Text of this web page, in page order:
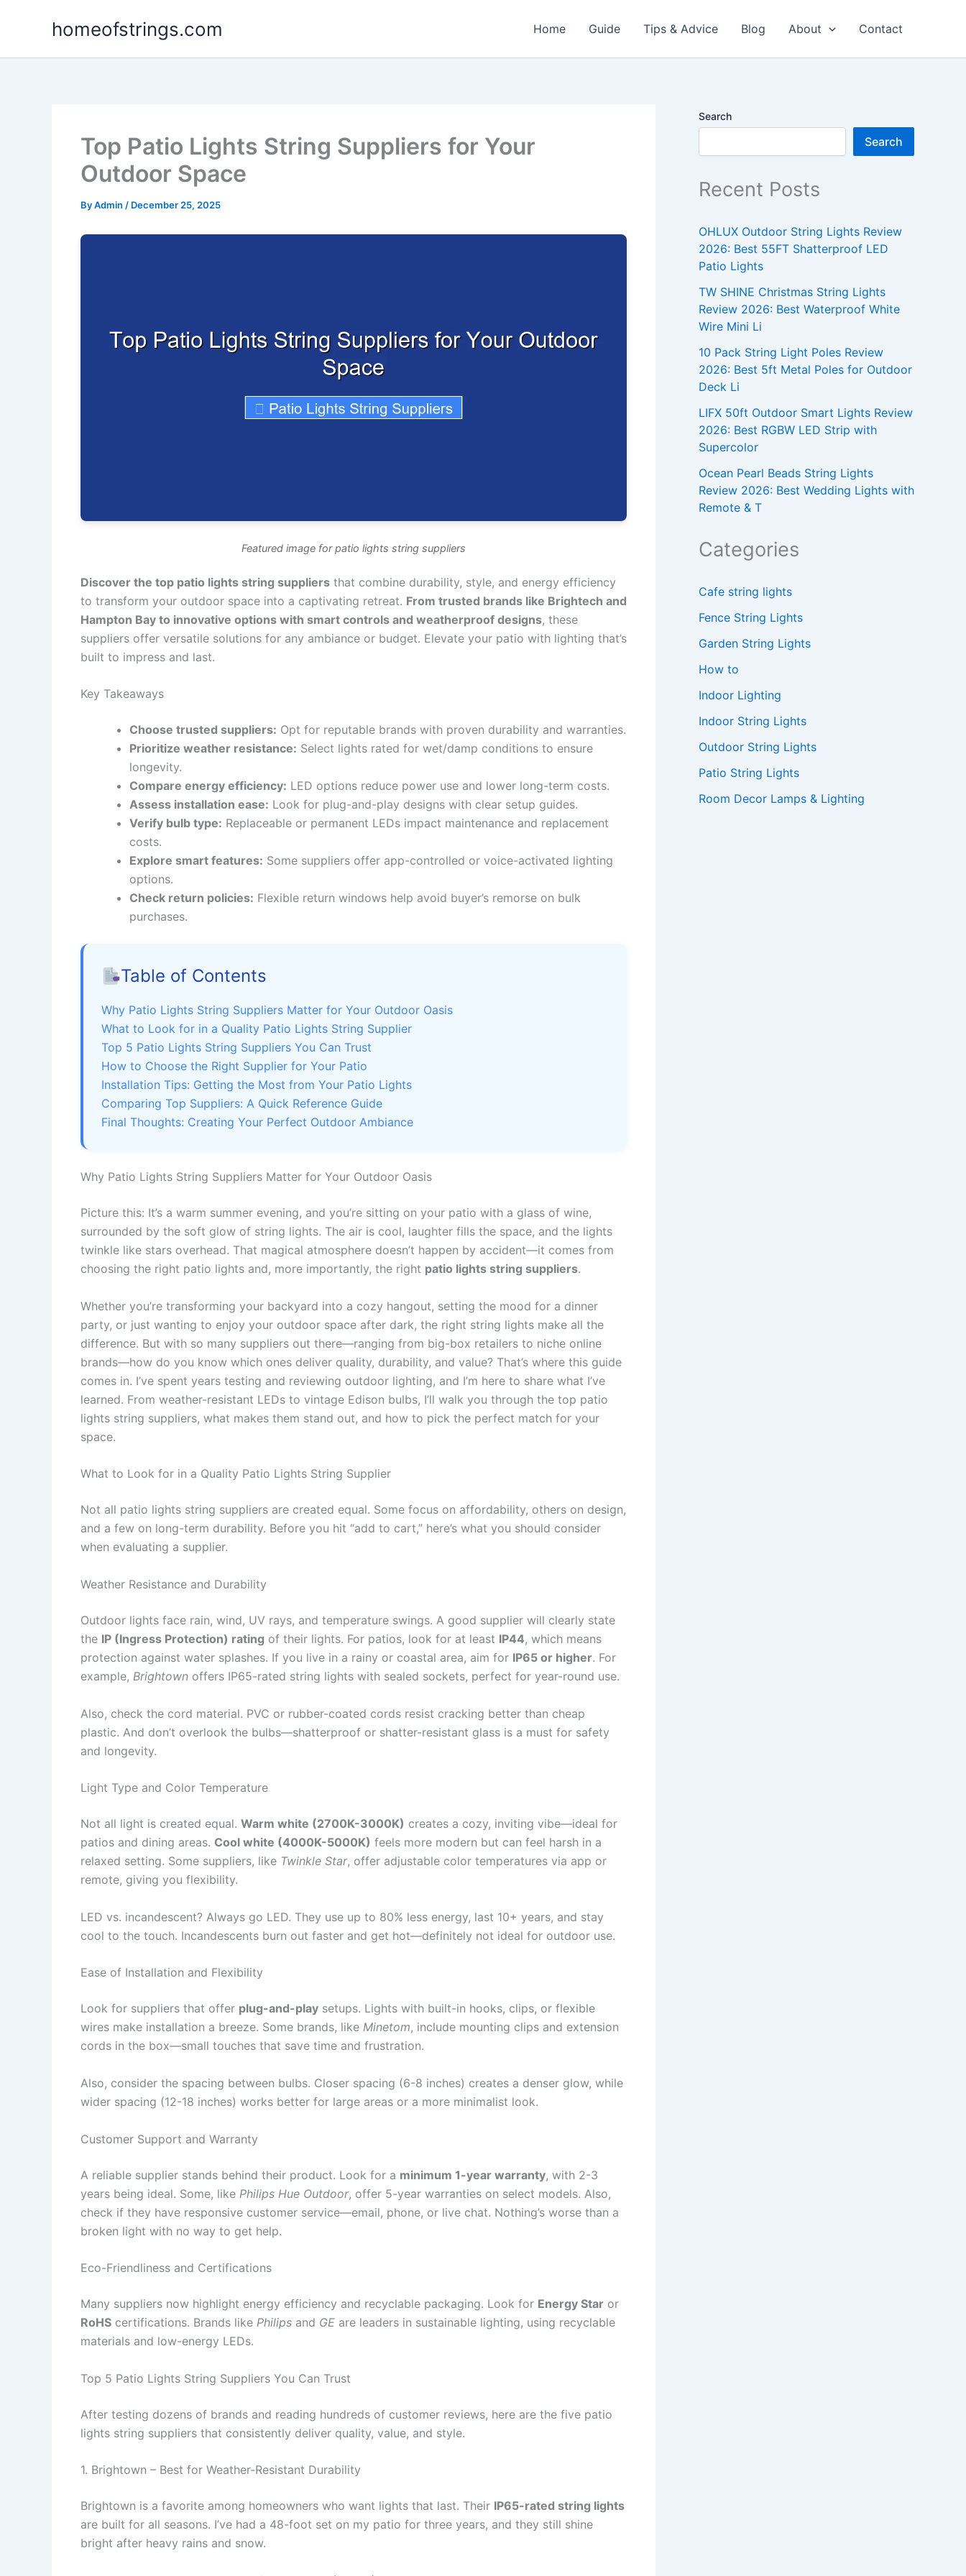
homeofstrings.com Home Guide Tips & Advice Blog About Contact
Top Patio Lights String Suppliers for Your
Outdoor Space
ByAdmin / December 25, 2025
Featured image for patio lights string suppliers
Discover the top patio lights string suppliers that combine durability, style, and energy efficiency
to transform your outdoor space into a captivating retreat. From trusted brands like Brightech and
Hampton Bay to innovative options with smart controls and weatherproof designs, these
suppliers offer versatile solutions for any ambiance or budget. Elevate your patio with lighting that’s
built to impress and last.
Key Takeaways
Choose trusted suppliers: Opt for reputable brands with proven durability and warranties.
Prioritize weather resistance: Select lights rated for wet/damp conditions to ensure
longevity.
Compare energy efficiency: LED options reduce power use and lower long-term costs.
Assess installation ease: Look for plug-and-play designs with clear setup guides.
Verify bulb type: Replaceable or permanent LEDs impact maintenance and replacement
costs.
Explore smart features: Some suppliers offer app-controlled or voice-activated lighting
options.
Check return policies: Flexible return windows help avoid buyer’s remorse on bulk
purchases.
Table of Contents
Why Patio Lights String Suppliers Matter for Your Outdoor Oasis
What to Look for in a Quality Patio Lights String Supplier
Top 5 Patio Lights String Suppliers You Can Trust
How to Choose the Right Supplier for Your Patio
Installation Tips: Getting the Most from Your Patio Lights
Comparing Top Suppliers: A Quick Reference Guide
Final Thoughts: Creating Your Perfect Outdoor Ambiance
Why Patio Lights String Suppliers Matter for Your Outdoor Oasis
Picture this: It’s a warm summer evening, and you’re sitting on your patio with a glass of wine,
surrounded by the soft glow of string lights. The air is cool, laughter fills the space, and the lights
twinkle like stars overhead. That magical atmosphere doesn’t happen by accident—it comes from
choosing the right patio lights and, more importantly, the right patio lights string suppliers.
Whether you’re transforming your backyard into a cozy hangout, setting the mood for a dinner
party, or just wanting to enjoy your outdoor space after dark, the right string lights make all the
difference. But with so many suppliers out there—ranging from big-box retailers to niche online
brands—how do you know which ones deliver quality, durability, and value? That’s where this guide
comes in. I’ve spent years testing and reviewing outdoor lighting, and I’m here to share what I’ve
learned. From weather-resistant LEDs to vintage Edison bulbs, I’ll walk you through the top patio
lights string suppliers, what makes them stand out, and how to pick the perfect match for your
space.
What to Look for in a Quality Patio Lights String Supplier
Not all patio lights string suppliers are created equal. Some focus on affordability, others on design,
and a few on long-term durability. Before you hit “add to cart,” here’s what you should consider
when evaluating a supplier.
Weather Resistance and Durability
Outdoor lights face rain, wind, UV rays, and temperature swings. A good supplier will clearly state
the IP (Ingress Protection) rating of their lights. For patios, look for at least IP44, which means
protection against water splashes. If you live in a rainy or coastal area, aim for IP65 or higher. For
example, Brightown offers IP65-rated string lights with sealed sockets, perfect for year-round use.
Also, check the cord material. PVC or rubber-coated cords resist cracking better than cheap
plastic. And don’t overlook the bulbs—shatterproof or shatter-resistant glass is a must for safety
and longevity.
Light Type and Color Temperature
Not all light is created equal. Warm white (2700K-3000K) creates a cozy, inviting vibe—ideal for
patios and dining areas. Cool white (4000K-5000K) feels more modern but can feel harsh in a
relaxed setting. Some suppliers, like Twinkle Star, offer adjustable color temperatures via app or
remote, giving you flexibility.
LED vs. incandescent? Always go LED. They use up to 80% less energy, last 10+ years, and stay
cool to the touch. Incandescents burn out faster and get hot—definitely not ideal for outdoor use.
Ease of Installation and Flexibility
Look for suppliers that offer plug-and-play setups. Lights with built-in hooks, clips, or flexible
wires make installation a breeze. Some brands, like Minetom, include mounting clips and extension
cords in the box—small touches that save time and frustration.
Also, consider the spacing between bulbs. Closer spacing (6-8 inches) creates a denser glow, while
wider spacing (12-18 inches) works better for large areas or a more minimalist look.
Customer Support and Warranty
A reliable supplier stands behind their product. Look for a minimum 1-year warranty, with 2-3
years being ideal. Some, like Philips Hue Outdoor, offer 5-year warranties on select models. Also,
check if they have responsive customer service—email, phone, or live chat. Nothing’s worse than a
broken light with no way to get help.
Eco-Friendliness and Certifications
Many suppliers now highlight energy efficiency and recyclable packaging. Look for Energy Star or
RoHS certifications. Brands like Philips and GE are leaders in sustainable lighting, using recyclable
materials and low-energy LEDs.
Top 5 Patio Lights String Suppliers You Can Trust
After testing dozens of brands and reading hundreds of customer reviews, here are the five patio
lights string suppliers that consistently deliver quality, value, and style.
1. Brightown – Best for Weather-Resistant Durability
Brightown is a favorite among homeowners who want lights that last. Their IP65-rated string lights
are built for all seasons. I’ve had a 48-foot set on my patio for three years, and they still shine
bright after heavy rains and snow.
Search
Search
Recent Posts
OHLUX Outdoor String Lights Review
2026: Best 55FT Shatterproof LED
Patio Lights
TW SHINE Christmas String Lights
Review 2026: Best Waterproof White
Wire Mini Li
10 Pack String Light Poles Review
2026: Best 5ft Metal Poles for Outdoor
Deck Li
LIFX 50ft Outdoor Smart Lights Review
2026: Best RGBW LED Strip with
Supercolor
Ocean Pearl Beads String Lights
Review 2026: Best Wedding Lights with
Remote & T
Categories
Cafe string lights
Fence String Lights
Garden String Lights
How to
Indoor Lighting
Indoor String Lights
Outdoor String Lights
Patio String Lights
Room Decor Lamps & Lighting